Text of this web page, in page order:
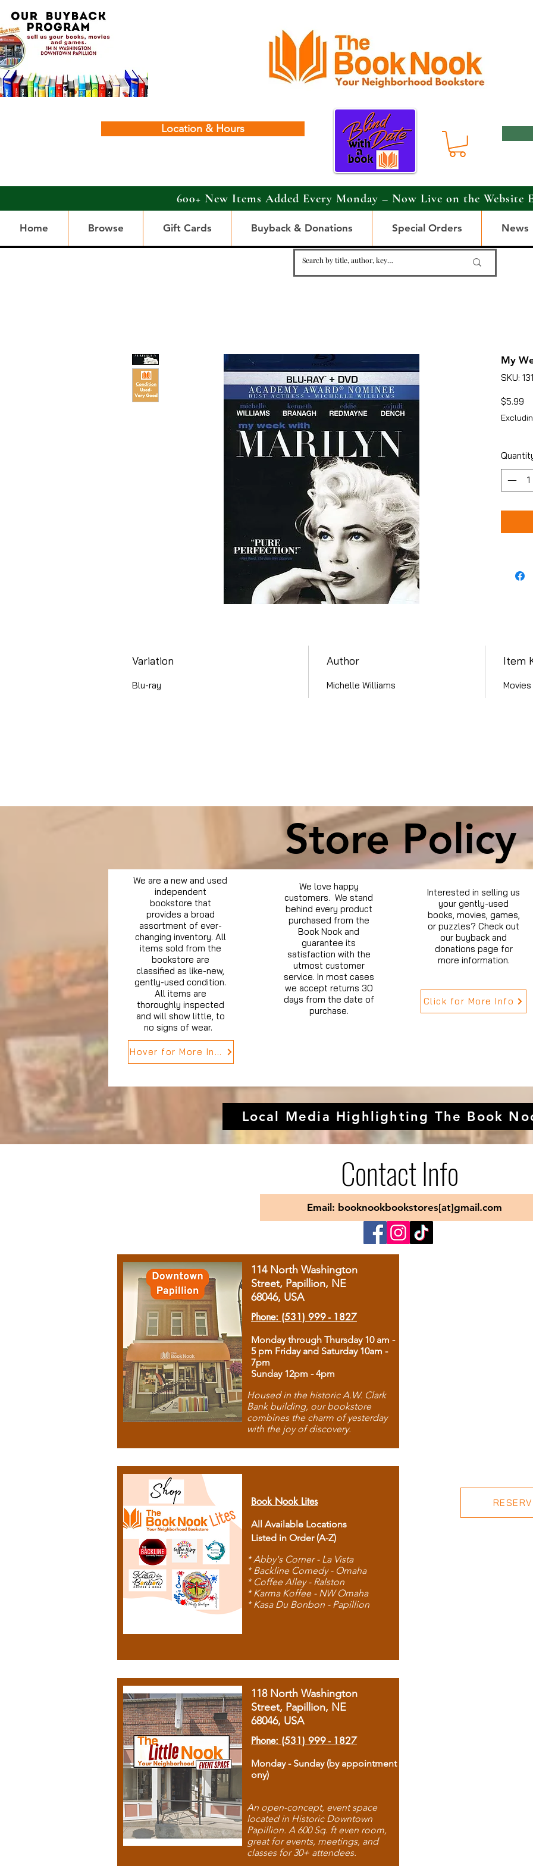
Location & Hours
600+ New Items Added Every Monday – Now Live on the Website
Home Browse Gift Cards Buyback & Donations Special Orders News
My
SKU:
$5.99
Variation
Blu-ray
Author
Michelle Williams
Item
Store Policy
We are a new and used
independent
bookstore that
provides a broad
assortment of ever-
changing inventory. All
items sold from the
bookstore are
classified as like-new,
gently-used condition.
All items are
thoroughly inspected
and will show little, to
no signs of wear.
Hover for More Info
We love happy
customers. We stand
behind every product
purchased from the
Book Nook and
guarantee its
satisfaction with the
utmost customer
service. In most cases
we accept returns 30
days from the date of
purchase.
Interested in selling us
your gently-used
books, movies, games,
or puzzles? Check out
our buyback and
donations page for
more information.
Click for More Info
Local Media Highlighting The Book
Contact Info
Email: booknookbookstores[at]gmail.com
114 North Washington
Street, Papillion, NE
68046, USA
Phone: (531) 999 - 1827
Monday through Thursday 10 am -
5 pm Friday and Saturday 10am -
7pm
Sunday 12pm - 4pm
Housed in the historic A.W. Clark
Bank building, our bookstore
combines the charm of yesterday
with the joy of discovery.
Book Nook Lites
All Available Locations
Listed in Order (A-Z)
* Abby's Corner - La Vista
* Backline Comedy - Omaha
* Coffee Alley - Ralston
* Karma Koffee - NW Omaha
* Kasa Du Bonbon - Papillion
118 North Washington
Street, Papillion, NE
68046, USA
Phone: (531) 999 - 1827
Monday - Sunday (by appointment
ony)
An open-concept, event space
located in Historic Downtown
Papillion. A 600 Sq. ft even room,
great for events, meetings, and
classes for 30+ attendees.